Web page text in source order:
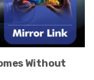
Without